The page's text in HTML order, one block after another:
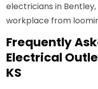
electricians in
workplace from
Frequently
Electrical
KS